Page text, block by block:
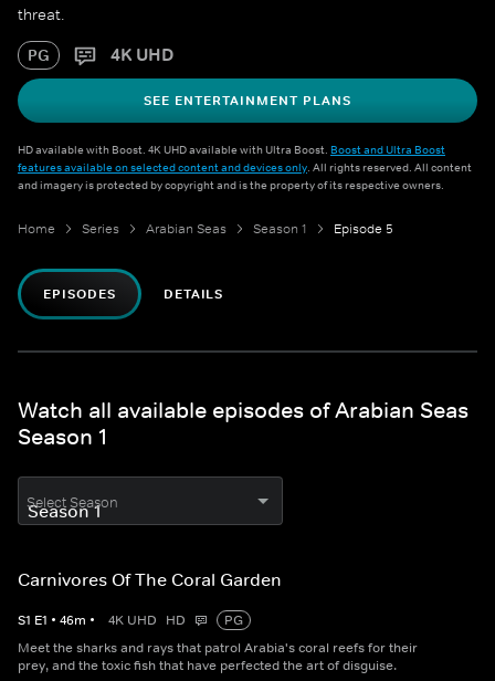
threat.
PG 4K UHD
SEE ENTERTAINMENT PLANS
HD available with Boost. 4K UHD available with Ultra Boost. Boost and Ultra Boost
features available on selected content and devices only. All rights reserved. All content
and imagery is protected by copyright and is the property of its respective owners.
Home Series Arabian Seas Season 1 Episode 5
EPISODES DETAILS
Watch all available episodes of Arabian Seas
Season 1
Select Season
Carnivores Of The Coral Garden
S1 E1 • 46m • 4K UHD HD
PG
Meet the sharks and rays that patrol Arabia's coral reefs for their
prey, and the toxic fish that have perfected the art of disguise.